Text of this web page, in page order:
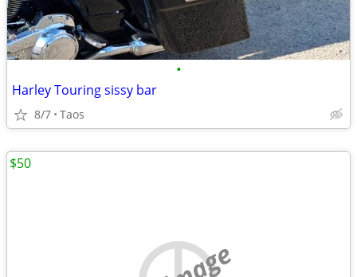
•
Harley Touring sissy bar
8/7 Taos
$50